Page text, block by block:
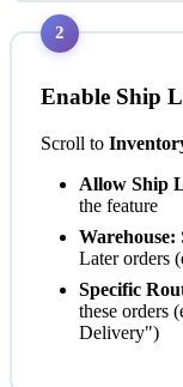
2
Enable Ship
Scroll to
Allow Ship
the feature
Warehouse:
Later orders
Specific
these orders
Delivery")